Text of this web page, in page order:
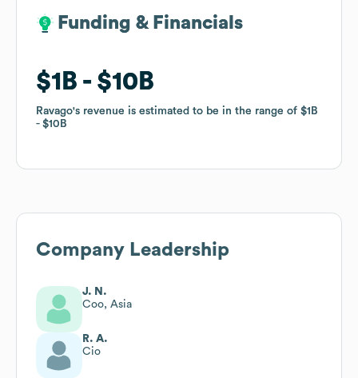
Funding & Financials
$1B $10B
Ravago's revenue is estimated to be in the range of $1B
$10B
Funding & Financials
$1B $10B
Ravago's revenue is estimated to be in the range of $1B
$10B
Company Leadership
J. N.
Coo, Asia
R. A.
Cio